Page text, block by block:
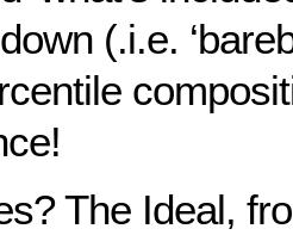
(.i.e.
The Ideal,